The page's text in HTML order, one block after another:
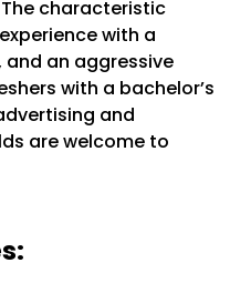
characteristic
with a
an aggressive
with a bachelor’s
and
are welcome to